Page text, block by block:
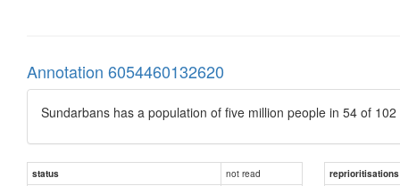
Annotation 6054460132620
Sundarbans has a population of five million people in 54 of
status not read
reprioritisations